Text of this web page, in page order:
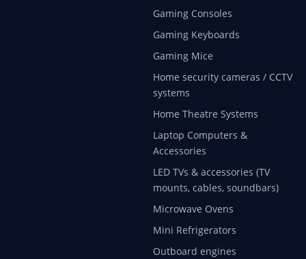
Gaming Consoles
Gaming Keyboards
Gaming Mice
Home security cameras / CCTV
systems
Home Theatre Systems
Laptop Computers &
Accessories
LED TVs & accessories (TV
mounts, cables, soundbars)
Microwave Ovens
Mini Refrigerators
Outboard engines